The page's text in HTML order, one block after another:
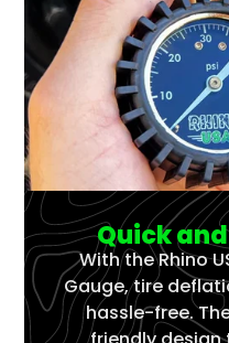
Quick
With the Rhino
Gauge, tire
hassle-free.